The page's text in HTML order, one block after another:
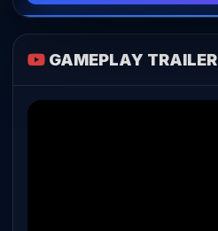
GAMEPLAY TRAILER